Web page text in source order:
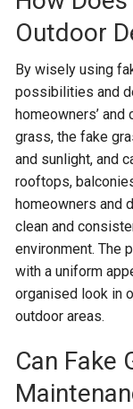
Outdoor
By wisely using
possibilities and
homeowners’
grass, the fake
and sunlight, and
rooftops,
homeowners and
clean and
environment. The
with a uniform
organised look in
outdoor areas.
Can Fake